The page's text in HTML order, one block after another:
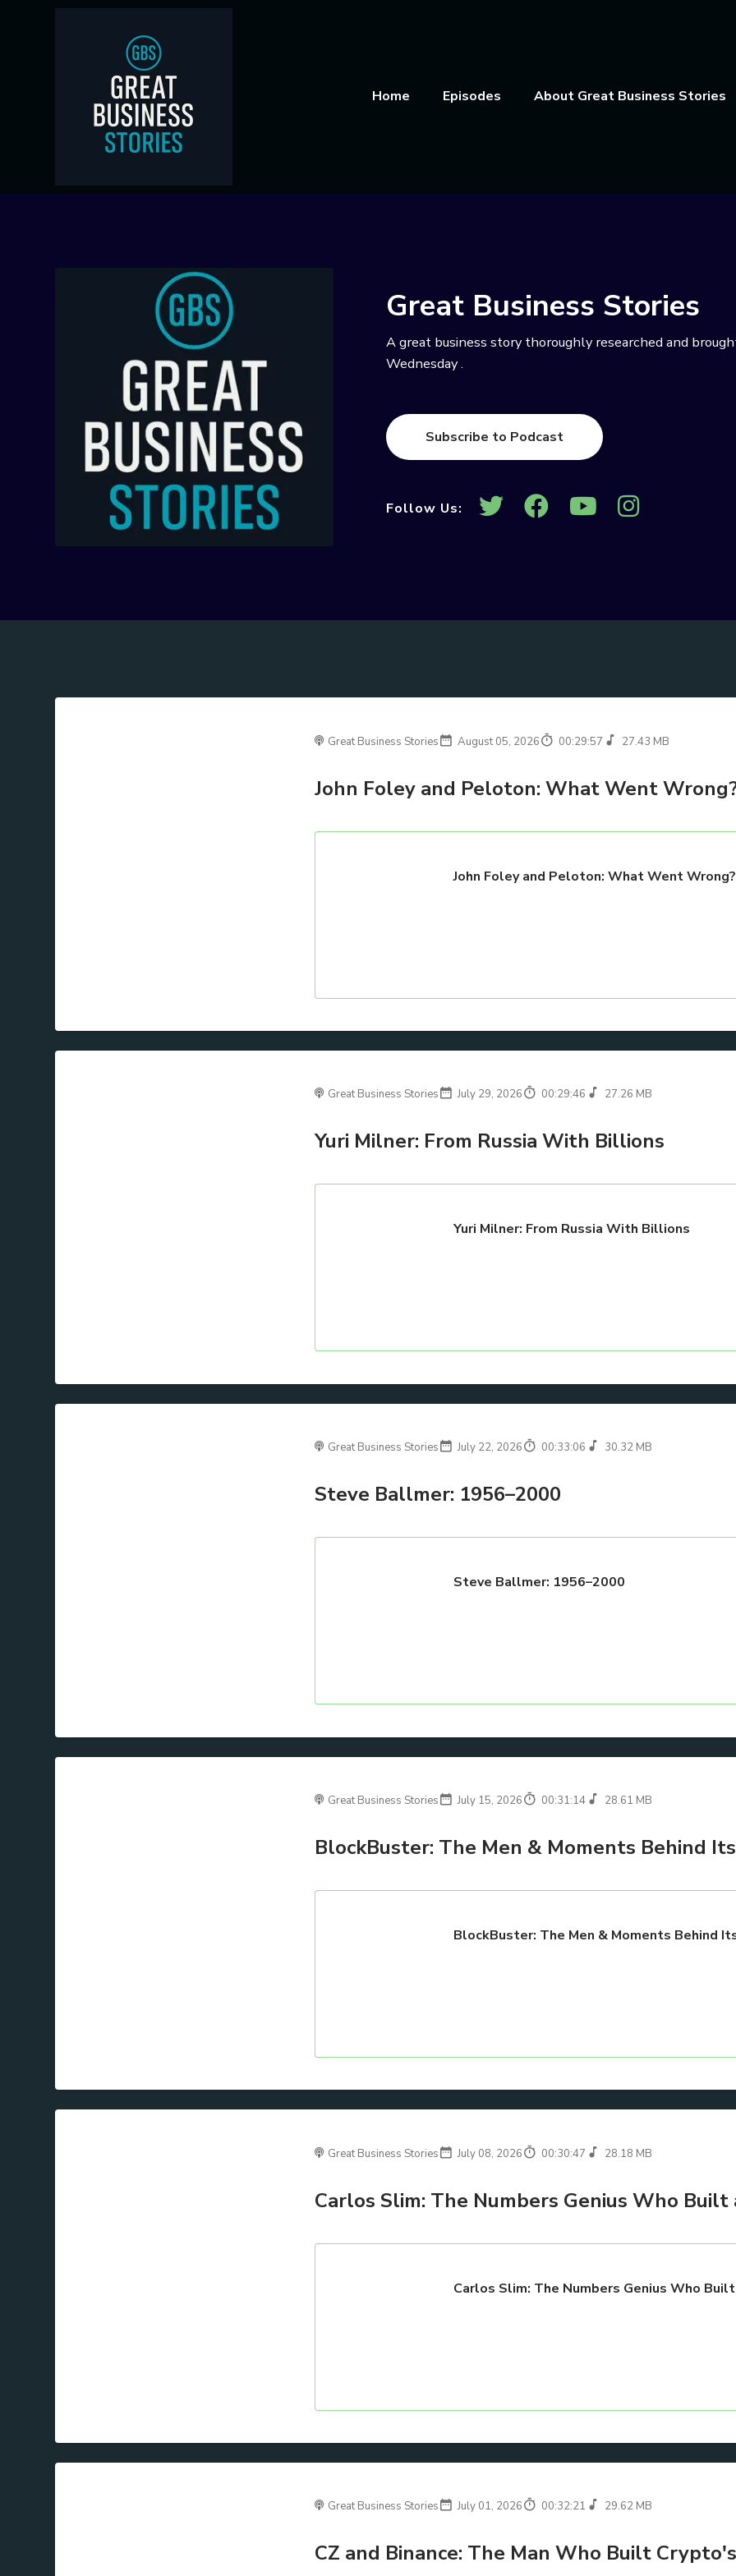
Home Episodes About Great Business Stories
Great Business Stories
A great business story thoroughly researched and
Wednesday .
Subscribe to Podcast
Follow Us:
Great Business Stories August 05, 2026 00:29:57 27.43 MB
John Foley and Peloton: What Went
John Foley and Peloton: What Went Wrong?
Great Business Stories July 29, 2026 00:29:46 27.26 MB
Yuri Milner: From Russia With Billions
Yuri Milner: From Russia With Billions
Great Business Stories July 22, 2026 00:33:06 30.32 MB
Steve Ballmer: 1956–2000
Steve Ballmer: 1956–2000
Great Business Stories July 15, 2026 00:31:14 28.61 MB
BlockBuster: The Men & Moments Behind
BlockBuster: The Men & Moments Behind
Great Business Stories July 08, 2026 00:30:47 28.18 MB
Carlos Slim: The Numbers Genius Who Built
Carlos Slim: The Numbers Genius Who
Great Business Stories July 01, 2026 00:32:21 29.62 MB
CZ and Binance: The Man Who Built